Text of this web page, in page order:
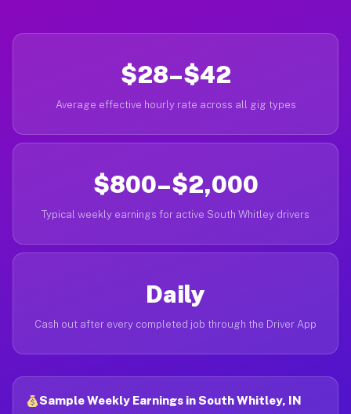
$28–$42
Average effective hourly rate across all gig types
$800–$2,000
Typical weekly earnings for active South Whitley drivers
Daily
Cash out after every completed job through the Driver App
Sample Weekly Earnings in South Whitley, IN